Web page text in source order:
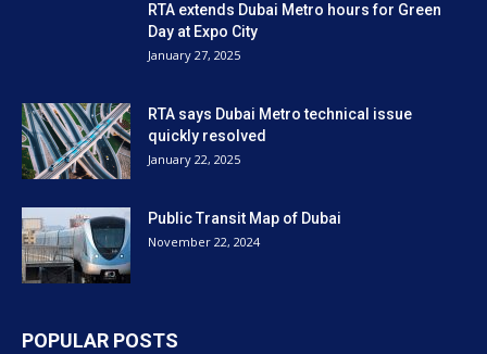
RTA extends Dubai Metro hours for Green
Day at Expo City
January 27, 2025
RTA says Dubai Metro technical issue
quickly resolved
January 22, 2025
Public Transit Map of Dubai
November 22, 2024
POPULAR POSTS